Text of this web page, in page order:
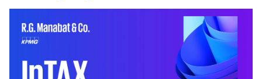
i
a
n
e
b
i